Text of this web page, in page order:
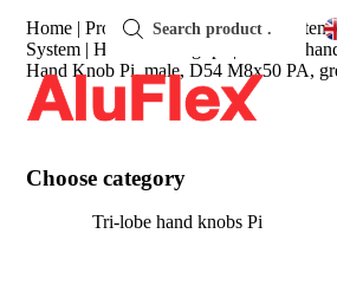
search
Home |Products |item Complete System
System |Handles and grips Tri-lobe
Hand Knob Pi, male, D54 M8x50 PA,
Choose category